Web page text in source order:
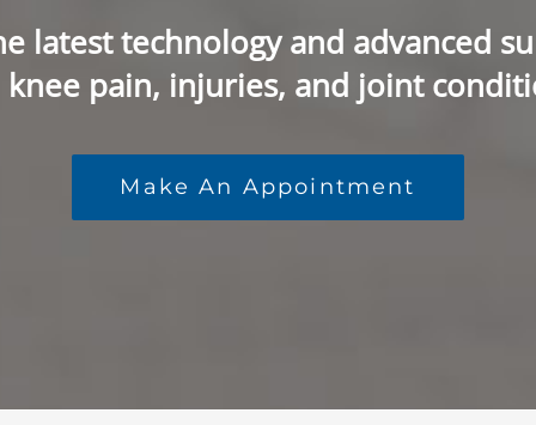
latest technology and advanced
knee pain, injuries, and joint
Make An Appointment